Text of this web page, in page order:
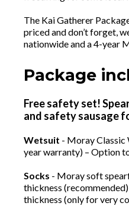
The Kai Gatherer
priced and don’t forget,
nationwide and a 4-year
Package
Free safety set!
and safety sausage
Wetsuit - Moray Classic
year warranty) – Option
Socks - Moray soft
thickness
thickness (only for very